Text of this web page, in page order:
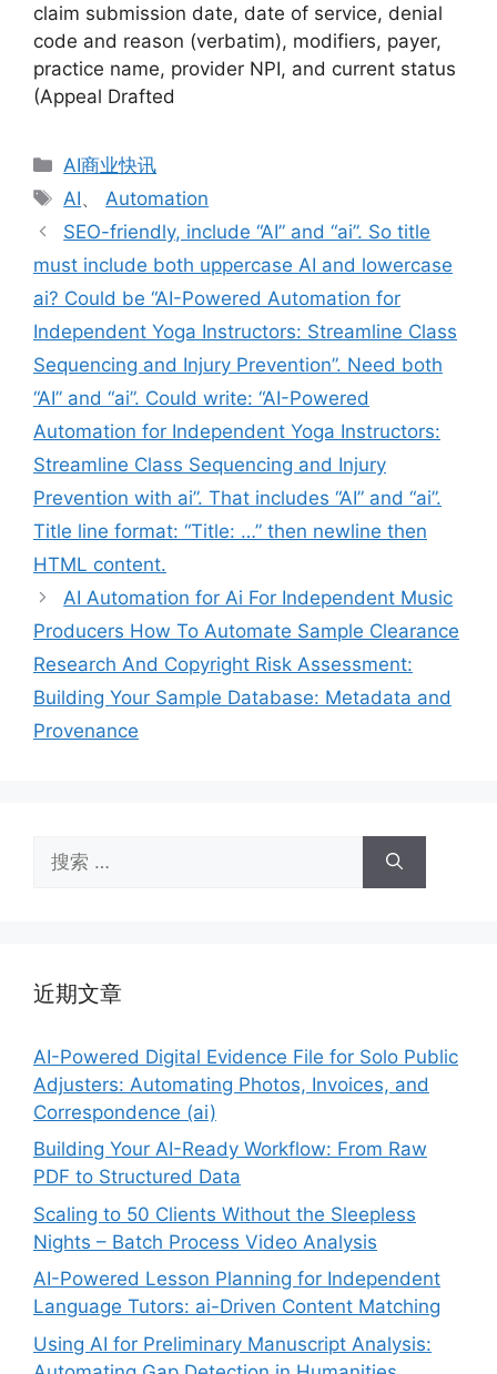
claim submission date, date of service, denial
code and reason (verbatim), modifiers, payer,
practice name, provider NPI, and current status
(Appeal Drafted
分
类
AI商业快讯
标
签
AI、 Automation
SEO-friendly, include “AI” and “ai”. So title
must include both uppercase AI and lowercase
ai? Could be “AI-Powered Automation for
Independent Yoga Instructors: Streamline Class
Sequencing and Injury Prevention”. Need both
“AI” and “ai”. Could write: “AI-Powered
Automation for Independent Yoga Instructors:
Streamline Class Sequencing and Injury
Prevention with ai”. That includes “AI” and “ai”.
Title line format: “Title: …” then newline then
HTML content.
AI Automation for Ai For Independent Music
Producers How To Automate Sample Clearance
Research And Copyright Risk Assessment:
Building Your Sample Database: Metadata and
Provenance
索：
近期文章
AI-Powered Digital Evidence File for Solo Public
Adjusters: Automating Photos, Invoices, and
Correspondence (ai)
Building Your AI-Ready Workflow: From Raw
PDF to Structured Data
Scaling to 50 Clients Without the Sleepless
Nights – Batch Process Video Analysis
AI-Powered Lesson Planning for Independent
Language Tutors: ai-Driven Content Matching
Using AI for Preliminary Manuscript Analysis: